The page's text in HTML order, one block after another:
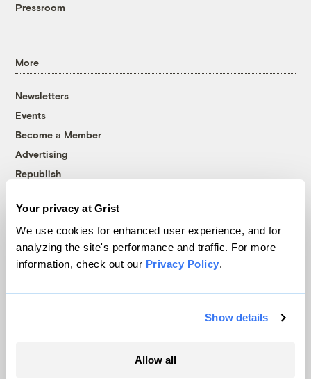
Your privacy at Grist
We use cookies for enhanced user experience, and for
analyzing the site's performance and traffic. For more
information, check out our Privacy Policy.
Show details
Allow all
Pressroom
More
Newsletters
Events
Become a Member
Advertising
Republish
© 1999-2026 Grist Magazine, Inc. All rights reserved.
Grist is powered byWordPress VIP